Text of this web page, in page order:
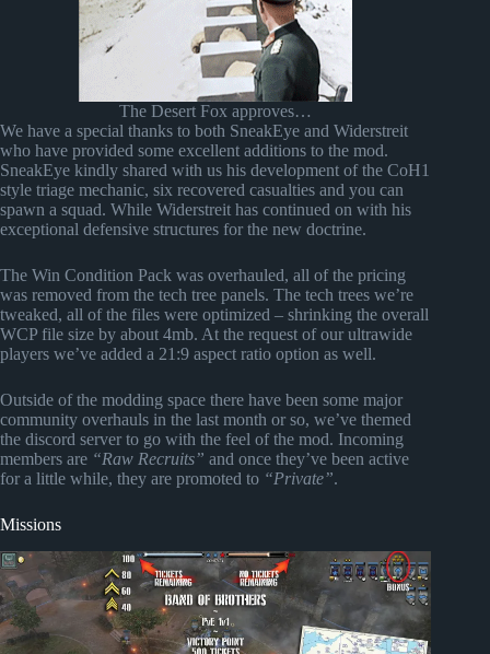
The Desert Fox approves…
We have a special thanks to both SneakEye and Widerstreit
who have provided some excellent additions to the mod.
SneakEye kindly shared with us his development of the CoH1
style triage mechanic, six recovered casualties and you can
spawn a squad. While Widerstreit has continued on with his
exceptional defensive structures for the new doctrine.
The Win Condition Pack was overhauled, all of the pricing
was removed from the tech tree panels. The tech trees we’re
tweaked, all of the files were optimized – shrinking the overall
WCP file size by about 4mb. At the request of our ultrawide
players we’ve added a 21:9 aspect ratio option as well.
Outside of the modding space there have been some major
community overhauls in the last month or so, we’ve themed
the discord server to go with the feel of the mod. Incoming
members are “Raw Recruits” and once they’ve been active
for a little while, they are promoted to “Private”.
Missions